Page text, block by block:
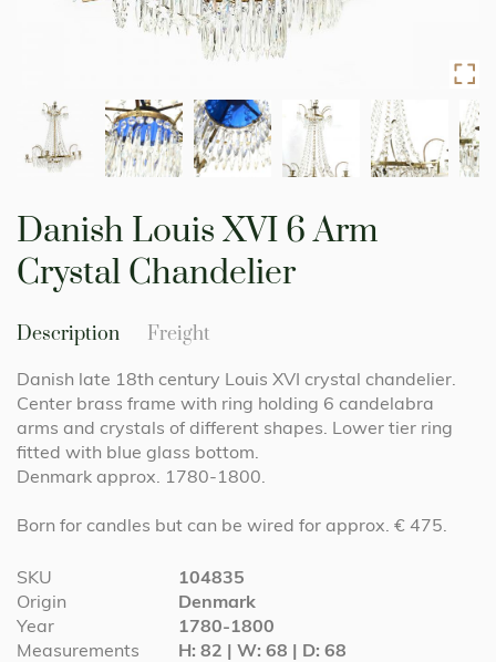
Danish Louis XVI 6 Arm
Crystal Chandelier
Description
Danish late 18th century Louis XVI crystal chandelier.
Center brass frame with ring holding 6 candelabra
arms and crystals of different shapes. Lower tier ring
fitted with blue glass bottom.
Denmark approx. 1780-1800.
Born for candles but can be wired for approx. € 475.
More
Information
SKU
104835
Origin
Denmark
Year
1780-1800
Measurements
H: 82 | W: 68 | D: 68
Freight
the
beginning
of
images
gallery